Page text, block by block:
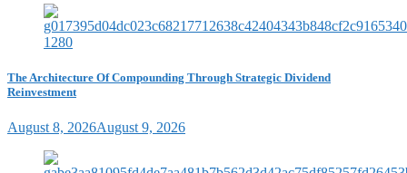
The Architecture Of Compounding Through Strategic Dividend
Reinvestment
August 8, 2026August 9, 2026